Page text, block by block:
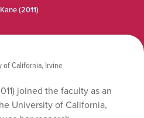
(2011)
of California, Irvine
joined the faculty as an
University of California,